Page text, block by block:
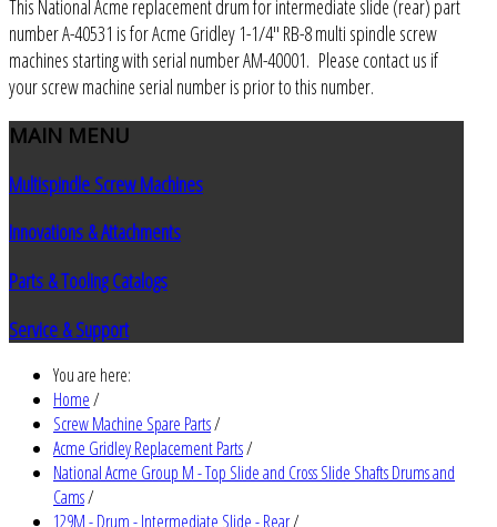
This National Acme replacement drum for intermediate slide (rear) part
number A-40531 is for Acme Gridley 1-1/4" RB-8 multi spindle screw
machines starting with serial number AM-40001. Please contact us if
your screw machine serial number is prior to this number.
MAIN MENU
Multispindle Screw Machines
Innovations & Attachments
Parts & Tooling Catalogs
Service & Support
You are here:
Home/
Screw Machine Spare Parts/
Acme Gridley Replacement Parts/
National Acme Group M - Top Slide and Cross Slide Shafts Drums and
Cams/
129M - Drum - Intermediate Slide - Rear/